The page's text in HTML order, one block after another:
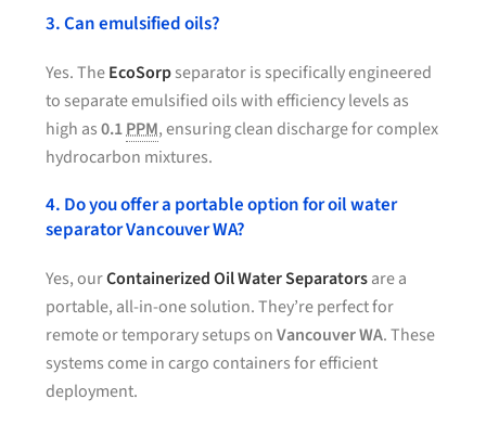
3. Can emulsified oils?
Yes. TheEcoSorpseparator is specifically engineered
to separate emulsified oils with efficiency levels as
high as0.1PPM, ensuring clean discharge for complex
hydrocarbon mixtures.
4. Do you offer a portable option for oil water
separator Vancouver WA?
Yes, ourContainerized Oil Water Separatorsare a
portable, all-in-one solution. They’re perfect for
remote or temporary setups onVancouver WA. These
systems come in cargo containers for efficient
deployment.